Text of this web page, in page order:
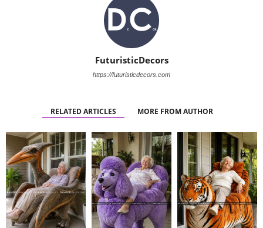
FuturisticDecors
https://futuristicdecors.com
RELATED ARTICLES MORE FROM AUTHOR